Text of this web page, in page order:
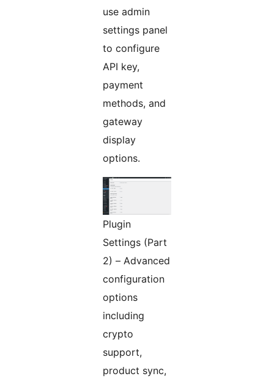
use admin
settings panel
to configure
API key,
payment
methods, and
gateway
display
options.
Plugin
Settings (Part
2) – Advanced
configuration
options
including
crypto
support,
product sync,